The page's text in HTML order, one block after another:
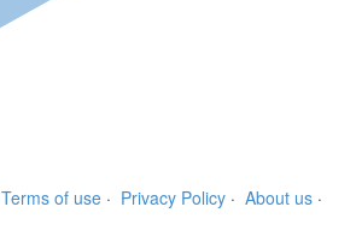
Terms of use · Privacy Policy · About us ·